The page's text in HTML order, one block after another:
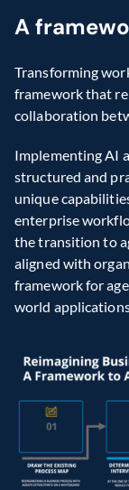
A
Transforming
framework that
collaboration
Implementing AI
structured and
unique
enterprise
the transition to
aligned with
framework for
world